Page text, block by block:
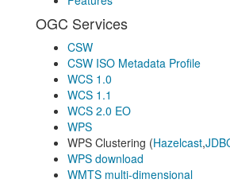
OGC Services
CSW
CSW ISO Metadata Profile
WCS 1.0
WCS 1.1
WCS 2.0 EO
WPS
WPS Clustering (Hazelcast,
WPS download
WMTS multi-dimensional